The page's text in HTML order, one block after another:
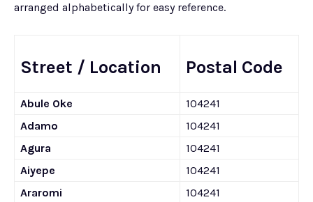
arranged alphabetically for easy reference.
Street / Location Postal Code
Abule Oke
104241
Adamo
104241
Agura
104241
Aiyepe
104241
Araromi
104241